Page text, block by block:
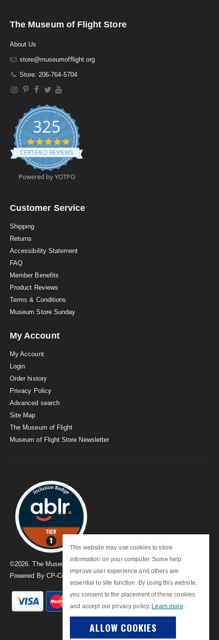
This website may use cookies to store
information on your computer. Some help
improve user experience and others are
essential to site function. By using this website,
you consent to the placement of these cookies
and accept our privacy policy. Learn more
ALLOW COOKIES
The Museum of Flight Store
About Us
store@museumofflight.org
Store: 206-764-5704
325
4
.
9
t
a
a
CERTIFIED REVIEWS
Powered by YOTPO
Customer Service
Shipping
Returns
Accessibility Statement
FAQ
Member Benefits
Product Reviews
Terms & Conditions
Museum Store Sunday
My Account
My Account
Login
Order history
Privacy Policy
Advanced search
Site Map
The Museum of Flight
Museum of Flight Store Newsletter
©2026. The Museum of Flight
Powered By CP-Commerce